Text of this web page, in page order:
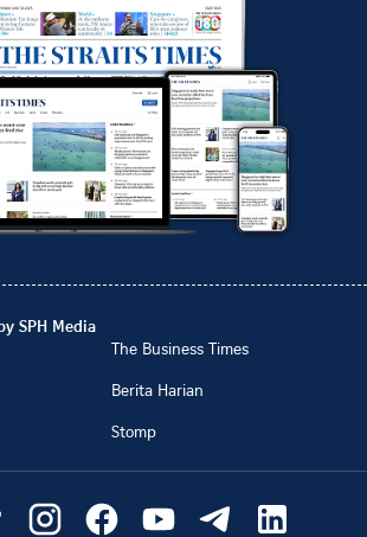
SPH Media
The Business Times
Berita Harian
Stomp